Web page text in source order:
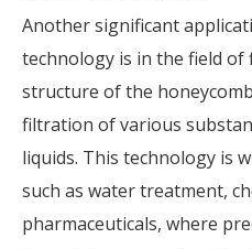
Another significant
technology is in the field
structure of the
filtration of various
liquids. This technology is
such as water treatment,
pharmaceuticals, where